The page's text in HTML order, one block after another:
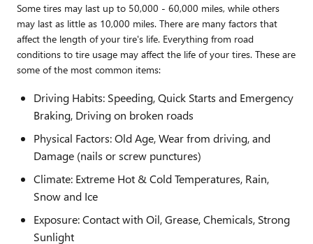
Some tires may last up to 50,000 - 60,000 miles, while others
may last as little as 10,000 miles. There are many factors that
affect the length of your tire's life. Everything from road
conditions to tire usage may affect the life of your tires. These are
some of the most common items:
Driving Habits: Speeding, Quick Starts and Emergency
Braking, Driving on broken roads
Physical Factors: Old Age, Wear from driving, and
Damage (nails or screw punctures)
Climate: Extreme Hot & Cold Temperatures, Rain,
Snow and Ice
Exposure: Contact with Oil, Grease, Chemicals, Strong
Sunlight